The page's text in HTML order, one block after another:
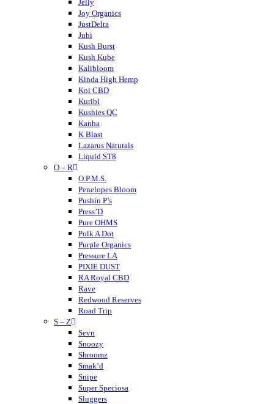
Hempcy
Hulkmania
Jelly
Joy Organics
JustDelta
Jubi
Kush Burst
Kush Kube
Kalibloom
Kinda High Hemp
Koi CBD
Kuribl
Kushies QC
Kanha
K Blast
Lazarus Naturals
Liquid ST8
Lost THC
LOKI
Looper
Loud
Medterra
Mellow Fellow
Mit 45
Major
Mystic Labs
Mitra9
Muha Meds
Muffins
Modus
Nano K
NuLeaf Naturals
Native Extracts
Neurogan
Not Your Bakery
O – R
O.P.M.S.
Penelopes Bloom
Pushin P’s
Press’D
Pure OHMS
Polk A Dot
Purple Organics
Pressure LA
PIXIE DUST
RA Royal CBD
Rave
Redwood Reserves
Road Trip
S – Z
Sevn
Snoozy
Shroomz
Smak’d
Snipe
Super Speciosa
Sluggers